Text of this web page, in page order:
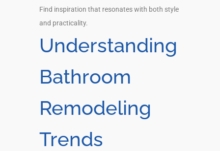
Find inspiration that resonates with both style
and practicality.
Understanding
Bathroom
Remodeling
Trends